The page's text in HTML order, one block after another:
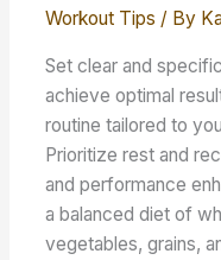
Workout Tips / By
Set clear and
achieve optimal
routine tailored to
Prioritize rest and
and performance
a balanced diet of
vegetables, grains,